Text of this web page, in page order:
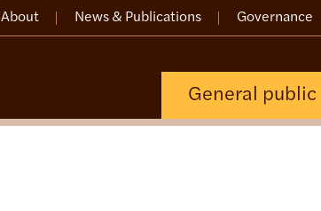
About News & Publications Governance
General public